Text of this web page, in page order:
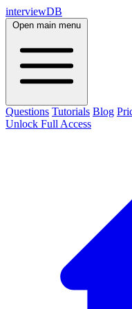
interviewDB
Open main menu
Questions Tutorials Blog
Unlock Full Access